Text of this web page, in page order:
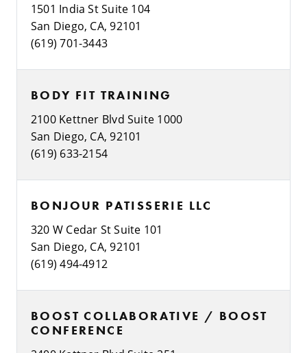
1501 India St Suite 104
San Diego, CA, 92101
(619) 701-3443
BODY FIT TRAINING
2100 Kettner Blvd Suite 1000
San Diego, CA, 92101
(619) 633-2154
BONJOUR PATISSERIE LLC
320 W Cedar St Suite 101
San Diego, CA, 92101
(619) 494-4912
BOOST COLLABORATIVE / BOOST
CONFERENCE